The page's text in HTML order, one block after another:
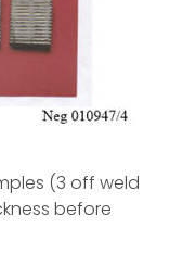
(3 off weld
before